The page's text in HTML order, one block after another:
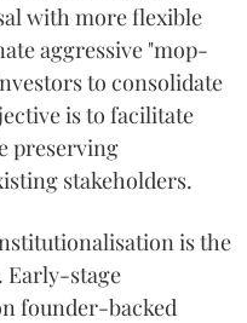
with more flexible
aggressive "mop-
to consolidate
is to facilitate
preserving
stakeholders.
is the
Early-stage
founder-backed